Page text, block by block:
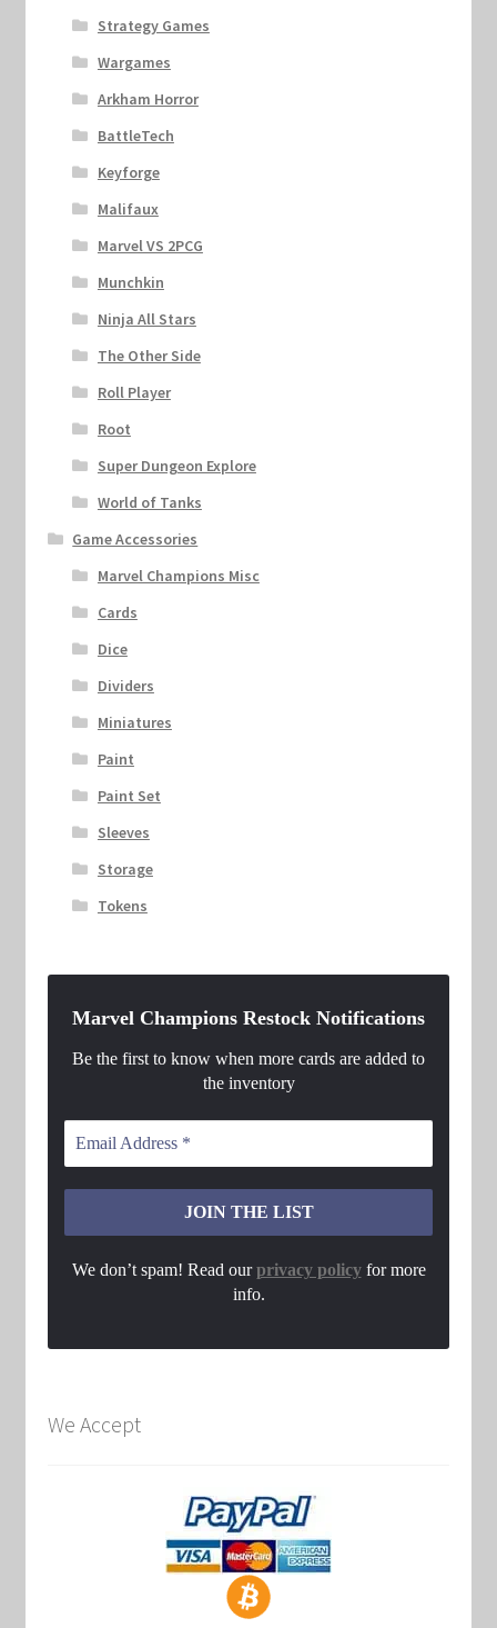
Strategy Games
Wargames
Arkham Horror
BattleTech
Keyforge
Malifaux
Marvel VS 2PCG
Munchkin
Ninja All Stars
The Other Side
Roll Player
Root
Super Dungeon Explore
World of Tanks
Game Accessories
Marvel Champions Misc
Cards
Dice
Dividers
Miniatures
Paint
Paint Set
Sleeves
Storage
Tokens
Marvel Champions Restock Notifications
Be the first to know when more cards are added to
the inventory
We don’t spam! Read ourprivacy policyfor more
info.
We Accept